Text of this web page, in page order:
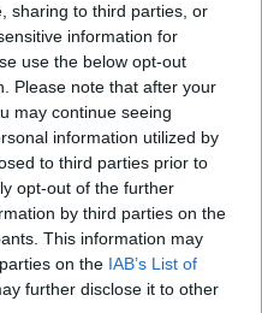
sharing to third parties, or
information for
use the below opt-out
Please note that after your
may continue seeing
information utilized by
to third parties prior to
opt-out of the further
by third parties on the
This information may
on the IAB’s List of
further disclose it to other
története
vezethető vissza.
napig kedvelt
Az
hogy
benne mozogni, azaz